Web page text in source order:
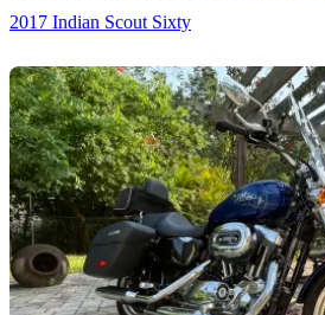
2017 Indian Scout Sixty